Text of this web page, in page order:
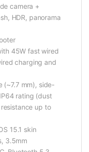
camera +
HDR, panorama
45W fast wired
charging and
(~7.7 mm), side-
rating (dust
up to
15.1 skin
3.5mm